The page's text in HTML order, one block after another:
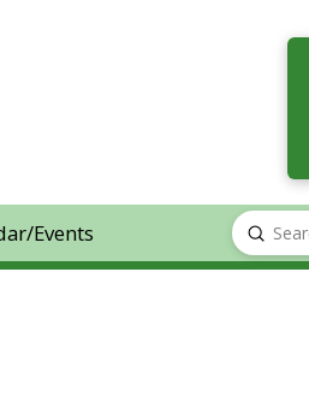
Events Search
Submit